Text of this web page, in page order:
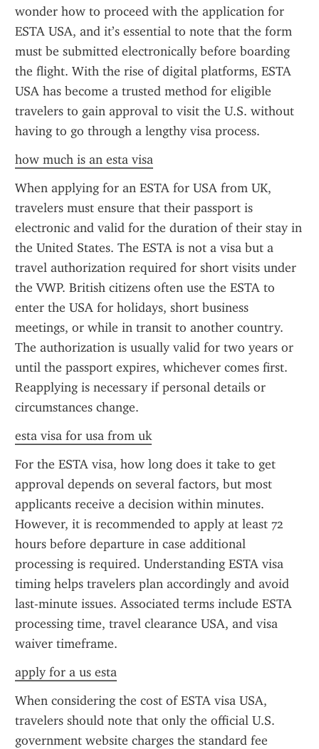
wonder how to proceed with the application for
ESTA USA, and it’s essential to note that the form
must be submitted electronically before boarding
the flight. With the rise of digital platforms, ESTA
USA has become a trusted method for eligible
travelers to gain approval to visit the U.S. without
having to go through a lengthy visa process.
how much is an esta visa
When applying for an ESTA for USA from UK,
travelers must ensure that their passport is
electronic and valid for the duration of their stay in
the United States. The ESTA is not a visa but a
travel authorization required for short visits under
the VWP. British citizens often use the ESTA to
enter the USA for holidays, short business
meetings, or while in transit to another country.
The authorization is usually valid for two years or
until the passport expires, whichever comes first.
Reapplying is necessary if personal details or
circumstances change.
esta visa for usa from uk
For the ESTA visa, how long does it take to get
approval depends on several factors, but most
applicants receive a decision within minutes.
However, it is recommended to apply at least 72
hours before departure in case additional
processing is required. Understanding ESTA visa
timing helps travelers plan accordingly and avoid
last-minute issues. Associated terms include ESTA
processing time, travel clearance USA, and visa
waiver timeframe.
apply for a us esta
When considering the cost of ESTA visa USA,
travelers should note that only the official U.S.
government website charges the standard fee